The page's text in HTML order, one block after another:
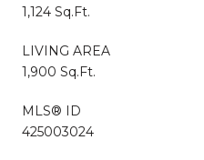
1,124 Sq.Ft.
LIVING AREA
1,900 Sq.Ft.
MLS® ID
425003024